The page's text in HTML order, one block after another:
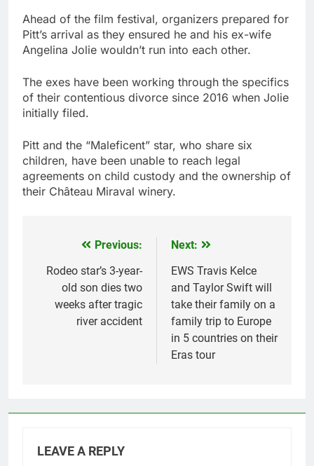
Ahead of the film festival, organizers prepared for
Pitt’s arrival as they ensured he and his ex-wife
Angelina Jolie wouldn’t run into each other.
The exes have been working through the specifics
of their contentious divorce since 2016 when Jolie
initially filed.
Pitt and the “Maleficent” star, who share six
children, have been unable to reach legal
agreements on child custody and the ownership of
their Château Miraval winery.
navigation
Previous:
Rodeo star’s 3-year-
old son dies two
weeks after tragic
river accident
Next:
EWS Travis Kelce
and Taylor Swift will
take their family on a
family trip to Europe
in 5 countries on their
Eras tour
LEAVE A REPLY